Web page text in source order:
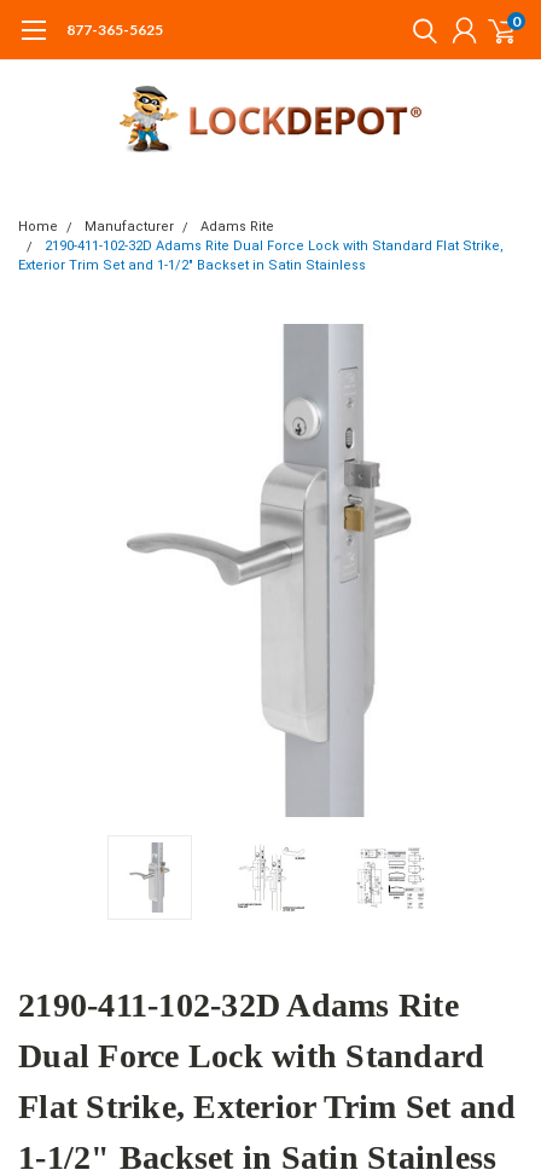
877-365-5625 0
Home Manufacturer
Adams Rite
2190-411-102-32D Adams Rite Dual Force Lock with Standard Flat Strike,
Exterior Trim Set and 1-1/2" Backset in Satin Stainless
2190-411-102-32D Adams Rite
Dual Force Lock with Standard
Flat Strike, Exterior Trim Set and
1-1/2" Backset in Satin Stainless